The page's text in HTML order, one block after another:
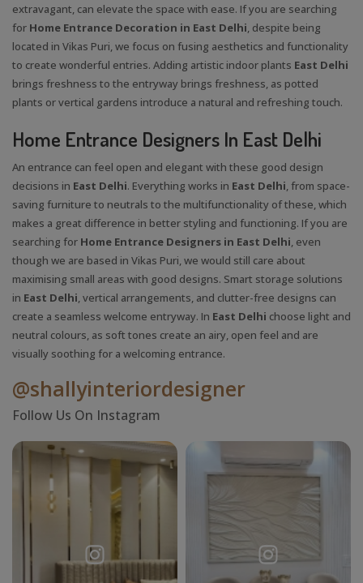
extravagant, can elevate the space with ease. If you are searching
for Home Entrance Decoration in East Delhi, despite being
located in Vikas Puri, we focus on fusing aesthetics and functionality
to create wonderful entries. Adding artistic indoor plants East Delhi
brings freshness to the entryway brings freshness, as potted
plants or vertical gardens introduce a natural and refreshing touch.
Home Entrance Designers In East Delhi
An entrance can feel open and elegant with these good design
decisions in East Delhi. Everything works in East Delhi, from space-
saving furniture to neutrals to the multifunctionality of these, which
makes a great difference in better styling and functioning. If you are
searching for Home Entrance Designers in East Delhi, even
though we are based in Vikas Puri, we would still care about
maximising small areas with good designs. Smart storage solutions
in East Delhi, vertical arrangements, and clutter-free designs can
create a seamless welcome entryway. In East Delhi choose light and
neutral colours, as soft tones create an airy, open feel and are
visually soothing for a welcoming entrance.
@shallyinteriordesigner
Follow Us On Instagram